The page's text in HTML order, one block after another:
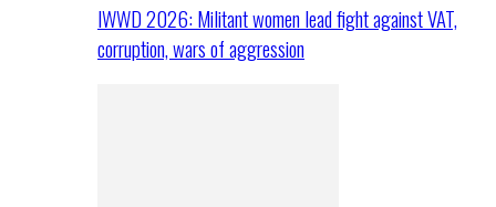
IWWD 2026: Militant women lead fight against VAT,
corruption, wars of aggression